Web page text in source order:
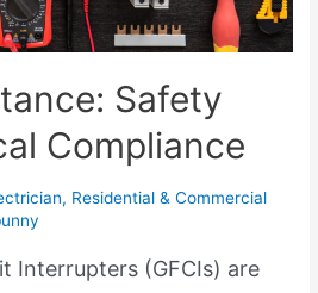
Safety
Compliance
, Residential & Commercial
Interrupters (GFCIs) are